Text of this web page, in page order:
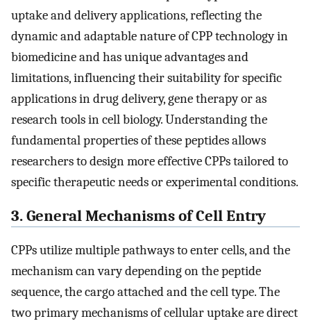
uptake and delivery applications, reflecting the
dynamic and adaptable nature of CPP technology in
biomedicine and has unique advantages and
limitations, influencing their suitability for specific
applications in drug delivery, gene therapy or as
research tools in cell biology. Understanding the
fundamental properties of these peptides allows
researchers to design more effective CPPs tailored to
specific therapeutic needs or experimental conditions.
3. General Mechanisms of Cell Entry
CPPs utilize multiple pathways to enter cells, and the
mechanism can vary depending on the peptide
sequence, the cargo attached and the cell type. The
two primary mechanisms of cellular uptake are direct